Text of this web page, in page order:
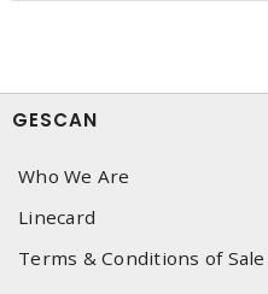
GESCAN
Who We Are
Linecard
Terms & Conditions of Sale